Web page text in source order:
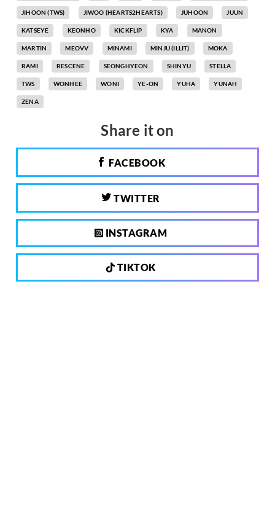
JIHOON (TWS) JIWOO (HEARTS2HEARTS) JUHOON JUUN
KATSEYE KEONHO KICKFLIP KYA MANON
MARTIN MEOVV MINAMI MINJU (ILLIT) MOKA
RAMI RESCENE SEONGHYEON SHINYU STELLA
TWS WONHEE WONI YE-ON YUHA YUNAH
ZENA
Share it on
FACEBOOK
TWITTER
INSTAGRAM
TIKTOK